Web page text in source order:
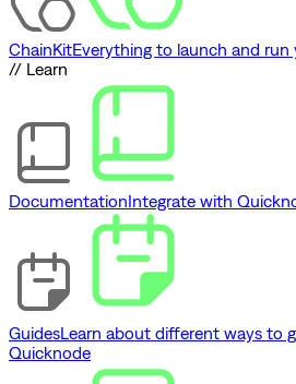
ChainKitEverything to launch and run
// Learn
DocumentationIntegrate with
GuidesLearn about different ways to
Quicknode